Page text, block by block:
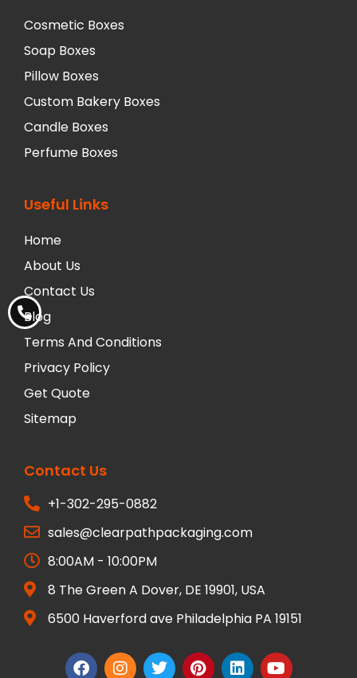
Cosmetic Boxes
Soap Boxes
Pillow Boxes
Custom Bakery Boxes
Candle Boxes
Perfume Boxes
Useful Links
Home
About Us
Contact Us
Blog
Terms And Conditions
Privacy Policy
Get Quote
Sitemap
Contact Us
+1-302-295-0882
sales@clearpathpackaging.com
8:00AM - 10:00PM
8 The Green A Dover, DE 19901, USA
6500 Haverford ave Philadelphia PA 19151